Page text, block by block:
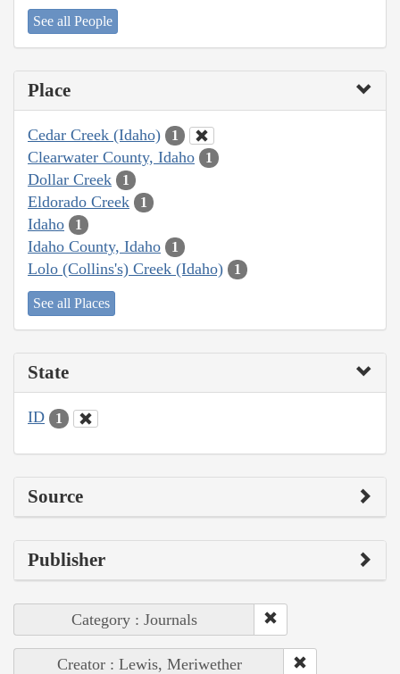
See all People
Place
Cedar Creek (Idaho) 1
Clearwater County, Idaho 1
Dollar Creek 1
Eldorado Creek 1
Idaho 1
Idaho County, Idaho 1
Lolo (Collins's) Creek (Idaho) 1
See all Places
State
ID 1
Source
Publisher
Category : Journals
Creator : Lewis, Meriwether